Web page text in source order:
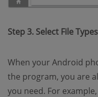
Step 3. Select File
When your Android
the program, you are
you need. For